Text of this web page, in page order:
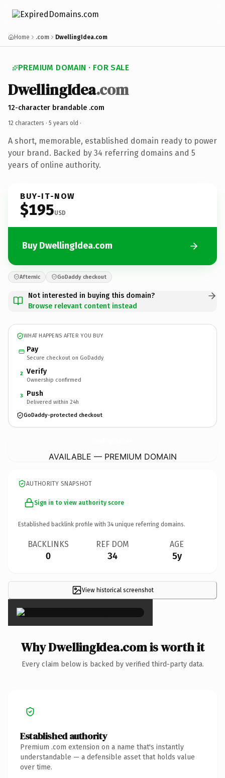
Home .com DwellingIdea.com
PREMIUM DOMAIN · FOR SALE
DwellingIdea.com
12-character brandable .com
12 characters · 5 years old ·
A short, memorable, established domain ready to power
your brand. Backed by 34 referring domains and 5
years of online authority.
BUY-IT-NOW
$195USD
Buy DwellingIdea.com
Afternic GoDaddy checkout
Not interested in buying this domain?
Browse relevant content instead
WHAT HAPPENS AFTER YOU BUY
Pay
Secure checkout on GoDaddy
2 Verify
Ownership confirmed
3 Push
Delivered within 24h
GoDaddy-protected checkout
AVAILABLE — PREMIUM DOMAIN
AUTHORITY SNAPSHOT
Sign in to view authority score
Established backlink profile with 34 unique referring domains.
BACKLINKS
0
REF DOM
34
AGE
5y
View historical screenshot
×
Why DwellingIdea.com is worth it
Every claim below is backed by verified third-party data.
Established authority
Premium .com extension on a name that's instantly
understandable — a defensible asset that holds value
over time.